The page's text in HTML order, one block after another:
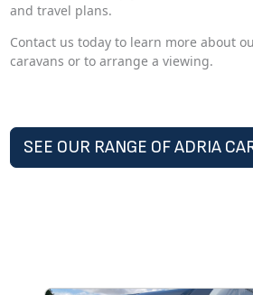
and travel plans.
Contact us today to learn more about
caravans or to arrange a viewing.
SEE OUR RANGE OF ADRIA